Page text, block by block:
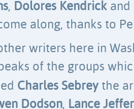
, Dolores Kendrick and
along, thanks to
writers here in
of the groups
Charles Sebrey the
Dodson, Lance